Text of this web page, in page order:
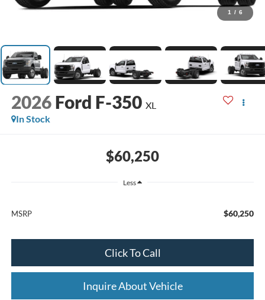
1 / 6
2026 Ford F-350 XL
In Stock
$60,250
Less
MSRP $60,250
Click To Call
Inquire About Vehicle